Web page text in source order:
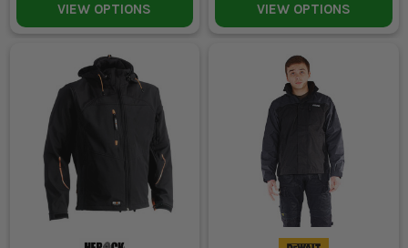
VIEW OPTIONS VIEW OPTIONS